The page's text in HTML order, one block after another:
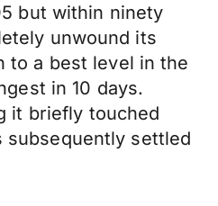
but within ninety
unwound its
to a best level in the
in 10 days.
it briefly touched
subsequently settled